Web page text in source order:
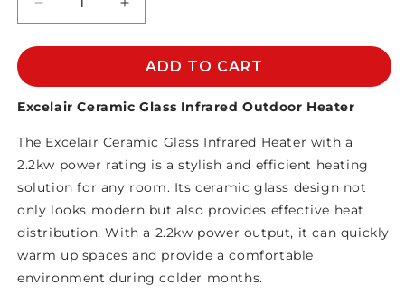
Decrease
quantity
for
CERAMIC
GLASS
HEATER
2.2KW
Increase
quantity
for
EXCELAIR
CERAMIC
GLASS
HEATER
2.2KW
ADD TO CART
Excelair Ceramic Glass Infrared Outdoor Heater
The Excelair Ceramic Glass Infrared Heater with a
2.2kw power rating is a stylish and efficient heating
solution for any room. Its ceramic glass design not
only looks modern but also provides effective heat
distribution. With a 2.2kw power output, it can quickly
warm up spaces and provide a comfortable
environment during colder months.